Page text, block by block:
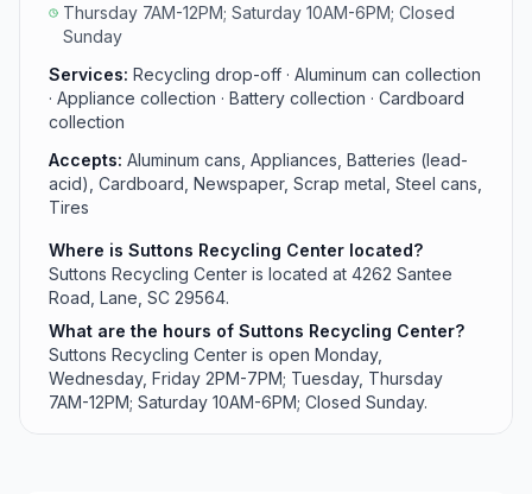
Thursday 7AM-12PM; Saturday 10AM-6PM; Closed
Sunday
Services: Recycling drop-off · Aluminum can collection
· Appliance collection · Battery collection · Cardboard
collection
Accepts: Aluminum cans, Appliances, Batteries (lead-
acid), Cardboard, Newspaper, Scrap metal, Steel cans,
Tires
Where is Suttons Recycling Center located?
Suttons Recycling Center is located at 4262 Santee
Road, Lane, SC 29564.
What are the hours of Suttons Recycling Center?
Suttons Recycling Center is open Monday,
Wednesday, Friday 2PM-7PM; Tuesday, Thursday
7AM-12PM; Saturday 10AM-6PM; Closed Sunday.